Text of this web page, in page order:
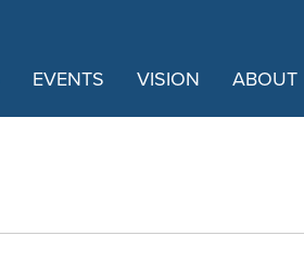
EVENTS VISION ABOUT